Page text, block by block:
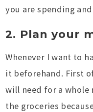
you are spending
2. Plan your
Whenever I want to
it beforehand. First
will need for a
the groceries